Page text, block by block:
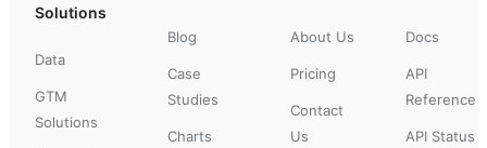
Solutions
Data
GTM
Solutions
Blog
Case
Studies
Charts
About Us
Pricing
Contact
Us
Docs
API
Reference
API Status